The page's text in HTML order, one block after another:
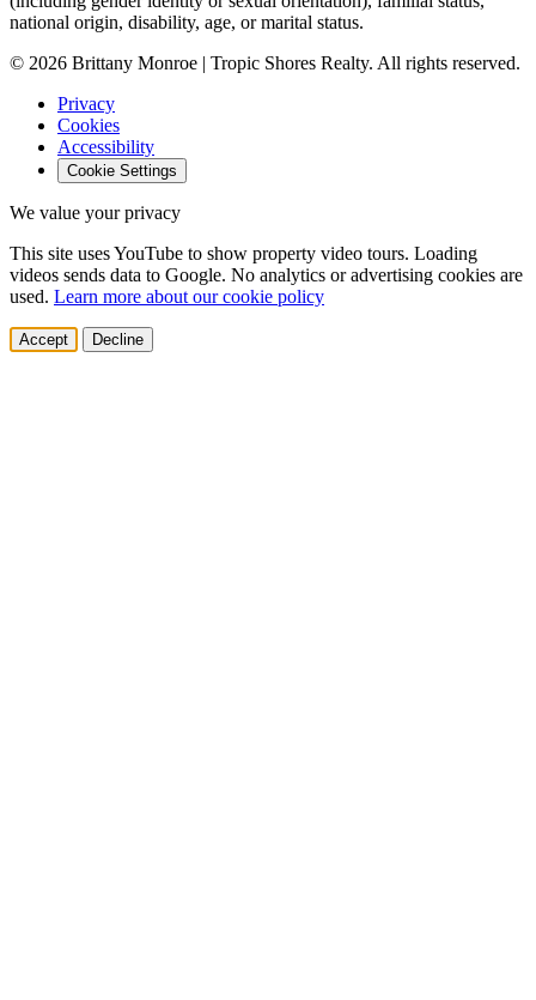
national origin, disability, age, or marital status.
© 2026 Brittany Monroe | Tropic Shores Realty. All rights reserved.
Privacy
Cookies
Accessibility
Cookie Settings
We value your privacy
This site uses YouTube to show property video tours. Loading
videos sends data to Google. No analytics or advertising cookies are
used. Learn more about our cookie policy
Accept Decline